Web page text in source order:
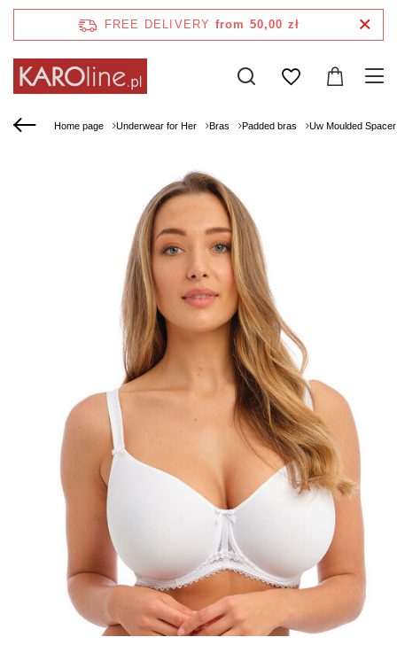
FREE DELIVERY from 50,00 zł
Home page Underwear for Her Bras Padded bras Uw Moulded